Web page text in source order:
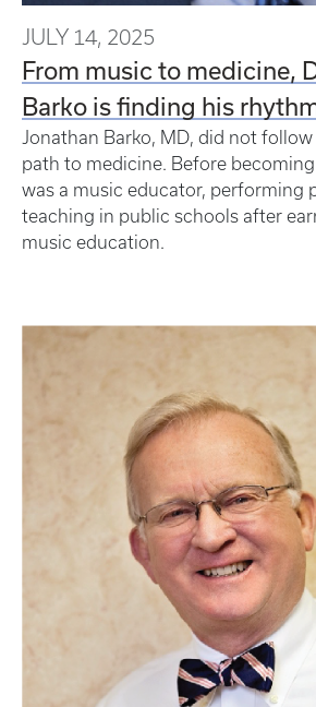
JULY 14, 2025
From music to medicine,
Barko is finding his
Jonathan Barko, MD, did not follow
path to medicine. Before
was a music educator, performing
teaching in public schools after
music education.